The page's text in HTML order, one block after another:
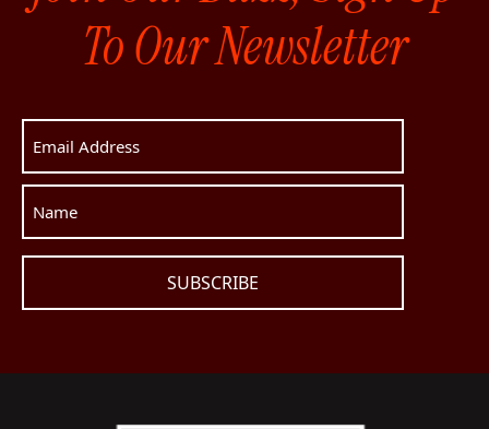
To Our Newsletter